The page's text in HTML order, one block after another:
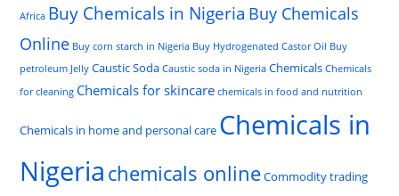
Africa Buy Chemicals in Nigeria Buy Chemicals
Online Buy corn starch in Nigeria Buy Hydrogenated Castor Oil Buy
petroleum Jelly Caustic Soda Caustic soda in Nigeria Chemicals Chemicals
for cleaning Chemicals for skincare chemicals in food and nutrition
Chemicals in home and personal care Chemicals in
Nigeria chemicals onlineCommodity trading